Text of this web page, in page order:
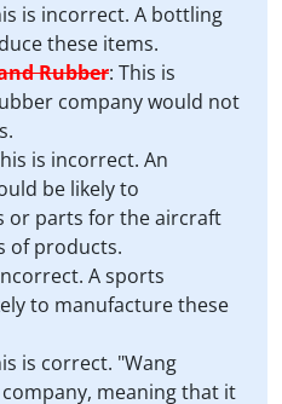
is incorrect. A bottling
these items.
Rubber: This is
company would not
is incorrect. An
be likely to
or parts for the aircraft
of products.
A sports
to manufacture these
is correct. "Wang
meaning that it